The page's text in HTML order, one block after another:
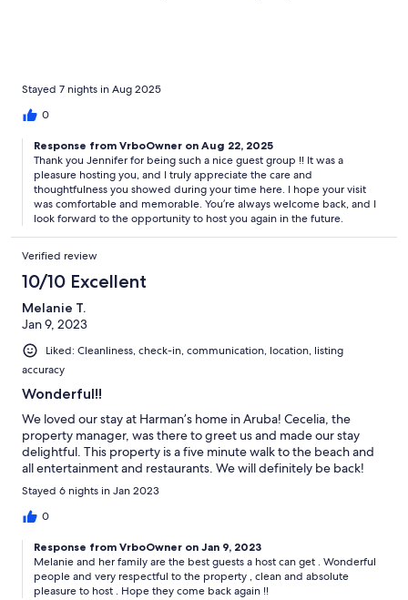
Stayed 7 nights in Aug 2025
0
Response from VrboOwner on Aug 22, 2025
Thank you Jennifer for being such a nice guest group !! It was a
pleasure hosting you, and I truly appreciate the care and
thoughtfulness you showed during your time here. I hope your visit
was comfortable and memorable. You’re always welcome back, and I
look forward to the opportunity to host you again in the future.
Verified review
10/10 Excellent
Melanie T.
Jan 9, 2023
Liked: Cleanliness, check-in, communication, location, listing
accuracy
Wonderful!!
We loved our stay at Harman’s home in Aruba! Cecelia, the
property manager, was there to greet us and made our stay
delightful. This property is a five minute walk to the beach and
all entertainment and restaurants. We will definitely be back!
Stayed 6 nights in Jan 2023
0
Response from VrboOwner on Jan 9, 2023
Melanie and her family are the best guests a host can get . Wonderful
people and very respectful to the property , clean and absolute
pleasure to host . Hope they come back again !!